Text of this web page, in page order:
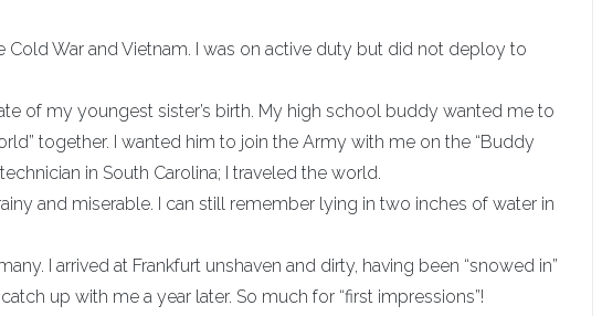
Cold War and Vietnam. I was on active duty but did not deploy to
of my youngest sister’s birth. My high school buddy wanted me to
together. I wanted him to join the Army with me on the “Buddy
in South Carolina; I traveled the world.
and miserable. I can still remember lying in two inches of water in
I arrived at Frankfurt unshaven and dirty, having been “snowed in”
up with me a year later. So much for “first impressions”!